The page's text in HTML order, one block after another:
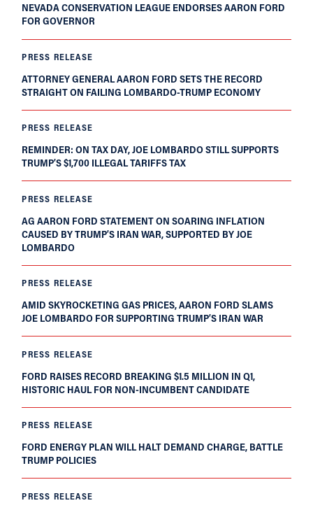
NEVADA CONSERVATION LEAGUE ENDORSES AARON FORD
FOR GOVERNOR
PRESS RELEASE
ATTORNEY GENERAL AARON FORD SETS THE RECORD
STRAIGHT ON FAILING LOMBARDO-TRUMP ECONOMY
PRESS RELEASE
REMINDER: ON TAX DAY, JOE LOMBARDO STILL SUPPORTS
TRUMP’S $1,700 ILLEGAL TARIFFS TAX
PRESS RELEASE
AG AARON FORD STATEMENT ON SOARING INFLATION
CAUSED BY TRUMP’S IRAN WAR, SUPPORTED BY JOE
LOMBARDO
PRESS RELEASE
AMID SKYROCKETING GAS PRICES, AARON FORD SLAMS
JOE LOMBARDO FOR SUPPORTING TRUMP’S IRAN WAR
PRESS RELEASE
FORD RAISES RECORD BREAKING $1.5 MILLION IN Q1,
HISTORIC HAUL FOR NON-INCUMBENT CANDIDATE
PRESS RELEASE
FORD ENERGY PLAN WILL HALT DEMAND CHARGE, BATTLE
TRUMP POLICIES
PRESS RELEASE